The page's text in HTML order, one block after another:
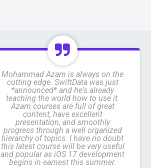
Mohammad Azam is always on the
cutting edge. SwiftData was just
*announced* and he's already
teaching the world how to use it.
Azam courses are full of great
content, have excellent
presentation, and smoothly
progress through a well organized
hierarchy of topics. I have no doubt
this latest course will be very useful
and popular as iOS 17 development
begins in earnest this summer.